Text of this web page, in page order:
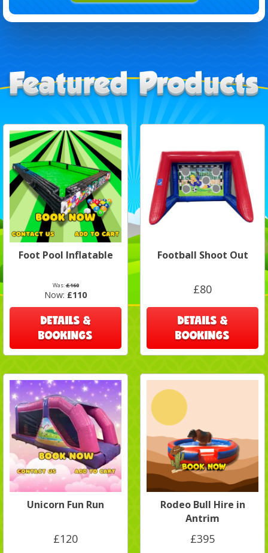
Foot Pool Inflatable
Was:£160
Now: £110
DETAILS &
BOOKINGS
Football Shoot Out
£80
DETAILS &
BOOKINGS
Unicorn Fun Run
£120
Rodeo Bull Hire in
Antrim
£395